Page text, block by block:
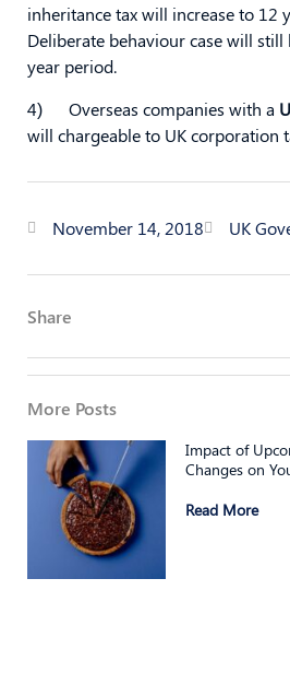
inheritance tax will increase to 12
Deliberate behaviour case will still
year period.
4) Overseas companies with a
will chargeable to UK corporation
November 14, 2018 UK
Share
More Posts
Impact of
Changes on
Read More